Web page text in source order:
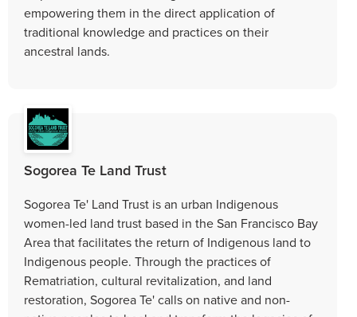
empowering them in the direct application of
traditional knowledge and practices on their
ancestral lands.
Sogorea Te Land Trust
Sogorea Te' Land Trust is an urban Indigenous
women-led land trust based in the San Francisco Bay
Area that facilitates the return of Indigenous land to
Indigenous people. Through the practices of
Rematriation, cultural revitalization, and land
restoration, Sogorea Te' calls on native and non-